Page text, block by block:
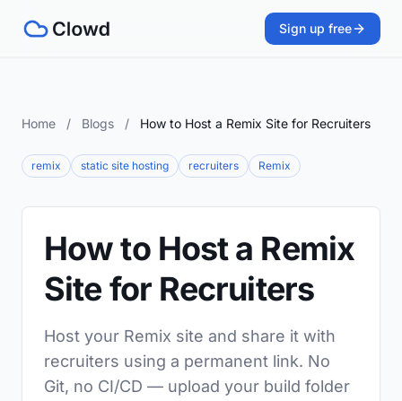
Sign up free
Home / Blogs / How to Host a Remix Site for Recruiters
remix static site hosting recruiters Remix
How to Host a Remix
Site for Recruiters
Host your Remix site and share it with
recruiters using a permanent link. No
Git, no CI/CD — upload your build folder